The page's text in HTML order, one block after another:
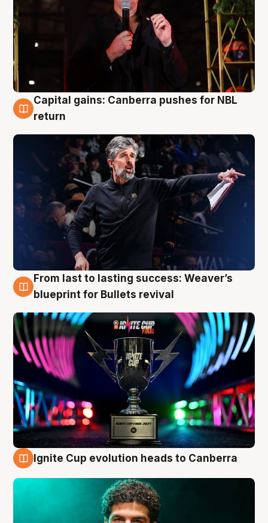
3 Aug
Capital gains: Canberra pushes for NBL
return
3 Aug
From last to lasting success: Weaver’s
blueprint for Bullets revival
Ignite Cup evolution heads to Canberra